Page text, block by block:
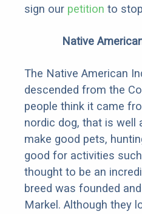
sign our petition to
Native
The Native American
descended from the
people think it came
nordic dog, that is well
make good pets,
good for activities
thought to be an
breed was founded
Markel. Although they